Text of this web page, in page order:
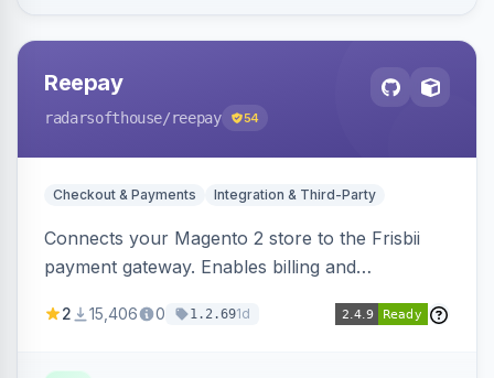
Reepay
radarsofthouse/reepay 54
Checkout & Payments Integration & Third-Party
Connects your Magento 2 store to the Frisbii
payment gateway. Enables billing and
methods.
2 15,406 0 1.2.691d